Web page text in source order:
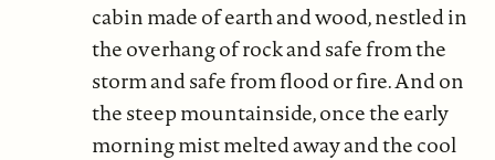
cabin made of earth and wood, nestled in
the overhang of rock and safe from the
storm and safe from flood or fire. And on
the steep mountainside, once the early
morning mist melted away and the cool